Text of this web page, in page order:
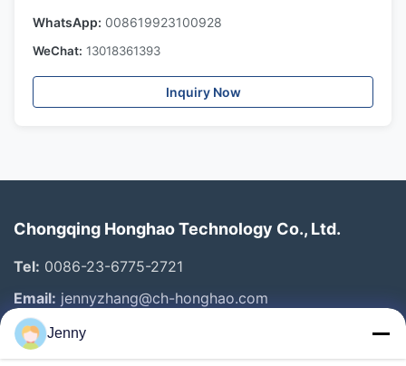
WhatsApp: 008619923100928
WeChat: 13018361393
Inquiry Now
Chongqing Honghao Technology Co., Ltd.
Tel: 0086-23-6775-2721
Email: jennyzhang@ch-honghao.com
Quick Links
Jenny